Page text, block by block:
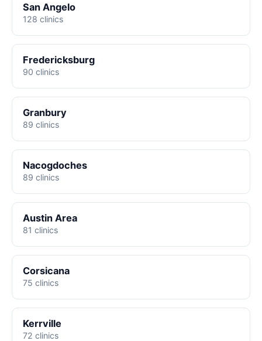
San Angelo
128 clinics
Fredericksburg
90 clinics
Granbury
89 clinics
Nacogdoches
89 clinics
Austin Area
81 clinics
Corsicana
75 clinics
Kerrville
72 clinics